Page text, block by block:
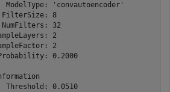
ModelType: 'convautoencoder'
8
32
2
2
0.2000
Threshold: 0.0510